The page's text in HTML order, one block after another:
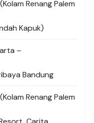
Renang Palem
Kapuk)
–
Bandung
Renang Palem